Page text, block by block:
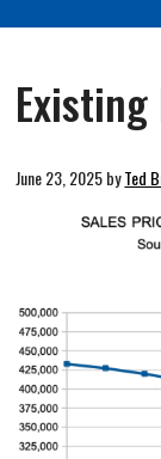
Existing
June 23, 2025byTed